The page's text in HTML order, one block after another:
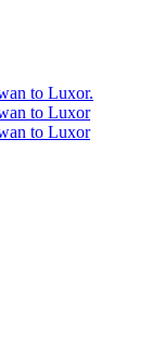
to Luxor.
to Luxor
to Luxor